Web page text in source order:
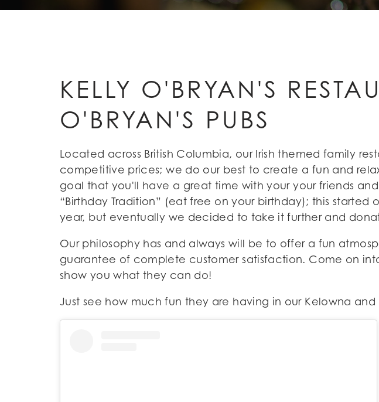
KELLY O'BRYAN'S
O'BRYAN'S PUBS
Located across British Columbia, our Irish themed family
competitive prices; we do our best to create a fun and
goal that you'll have a great time with your your friends
“Birthday Tradition” (eat free on your birthday); this
year, but eventually we decided to take it further and
Our philosophy has and always will be to offer a fun
guarantee of complete customer satisfaction. Come on
show you what they can do!
Just see how much fun they are having in our Kelowna and